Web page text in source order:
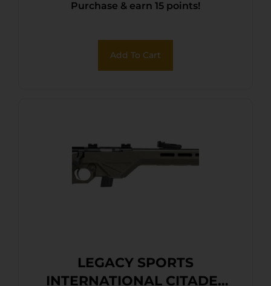
Black Carbon Steel
Synthetic Stock, Right Hand
Purchase & earn 15 points!
Add To Cart
LEGACY SPORTS
INTERNATIONAL CITADEL